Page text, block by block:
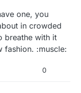
one, you
in crowded
breathe with it
fashion. :muscle:
0